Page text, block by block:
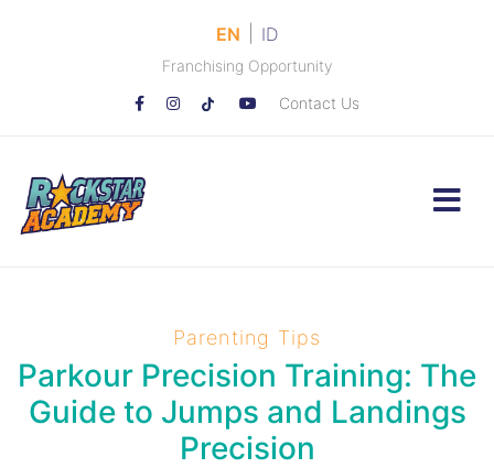
EN ID
Franchising Opportunity
Contact Us
Parenting Tips
Parkour Precision Training: The
Guide to Jumps and Landings
Precision